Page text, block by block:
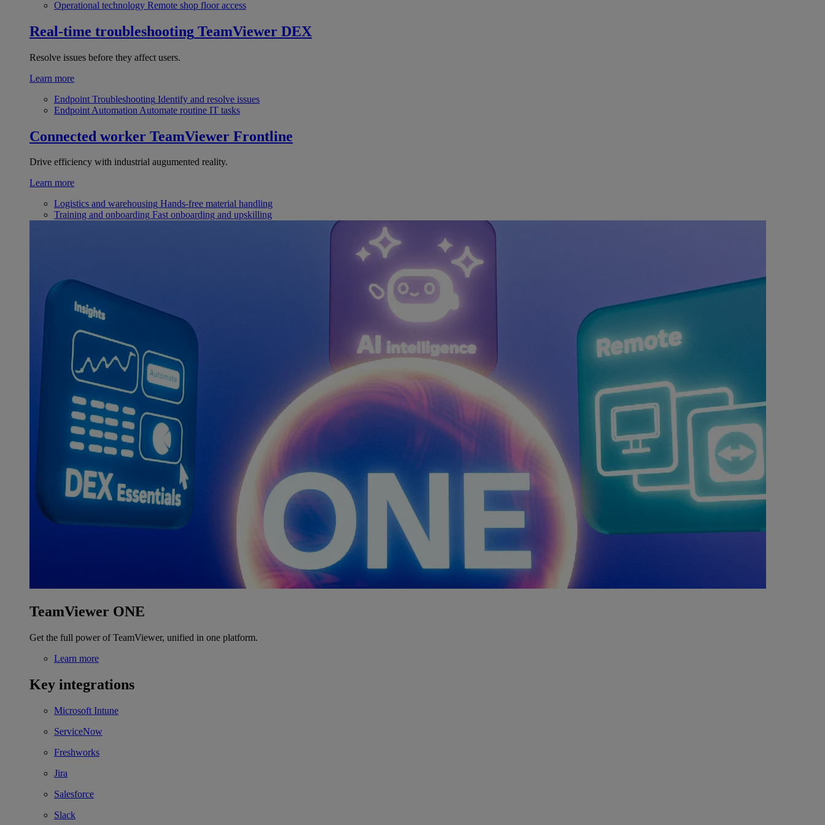
Operational technology Remote shop floor access
Real-time troubleshooting TeamViewer DEX
Resolve issues before they affect users.
Learn more
Endpoint Troubleshooting Identify and resolve issues
Endpoint Automation Automate routine IT tasks
Connected worker TeamViewer Frontline
Drive efficiency with industrial augumented reality.
Learn more
Logistics and warehousing Hands-free material handling
Training and onboarding Fast onboarding and upskilling
TeamViewer ONE
Get the full power of TeamViewer, unified in one platform.
Learn more
Key integrations
Microsoft Intune
ServiceNow
Freshworks
Jira
Salesforce
Slack